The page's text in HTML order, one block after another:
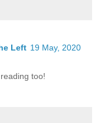
Left 19 May, 2020
too!